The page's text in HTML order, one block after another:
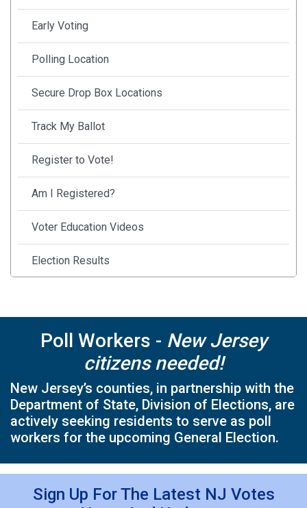
Early Voting
Polling Location
Secure Drop Box Locations
Track My Ballot
Register to Vote!
Am I Registered?
Voter Education Videos
Election Results
County Election Officials
Military and Overseas Voting
Student Registration & Voting
Voter Rights and Accessibility
Additional Forms
Poll Workers - New Jersey
citizens needed!
New Jersey’s counties, in partnership with the
Department of State, Division of Elections, are
actively seeking residents to serve as poll
workers for the upcoming General Election.
Sign Up For The Latest NJ Votes